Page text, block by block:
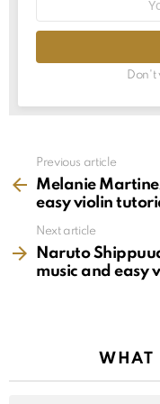
Don't
more
Previous article
Melanie
easy violin
Next article
Naruto
music and easy
WHAT